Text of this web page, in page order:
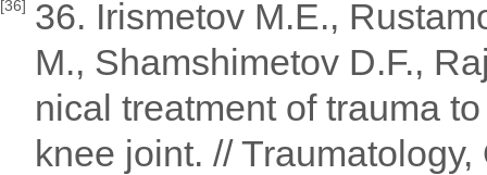
[36] 36. Irismetov M.E.,
M., Shamshimetov D.F.,
nical treatment of trauma
knee joint. //